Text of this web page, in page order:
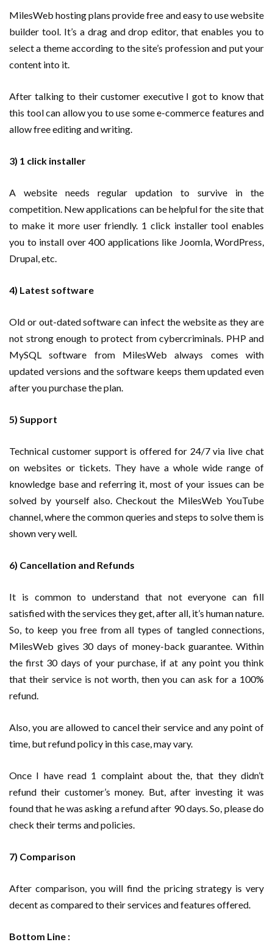
MilesWeb hosting plans provide free and easy to use website
builder tool. It’s a drag and drop editor, that enables you to
select a theme according to the site’s profession and put your
content into it.
After talking to their customer executive I got to know that
this tool can allow you to use some e-commerce features and
allow free editing and writing.
3) 1 click installer
A website needs regular updation to survive in the
competition. New applications can be helpful for the site that
to make it more user friendly. 1 click installer tool enables
you to install over 400 applications like Joomla, WordPress,
Drupal, etc.
4) Latest software
Old or out-dated software can infect the website as they are
not strong enough to protect from cybercriminals. PHP and
MySQL software from MilesWeb always comes with
updated versions and the software keeps them updated even
after you purchase the plan.
5) Support
Technical customer support is offered for 24/7 via live chat
on websites or tickets. They have a whole wide range of
knowledge base and referring it, most of your issues can be
solved by yourself also. Checkout the MilesWeb YouTube
channel, where the common queries and steps to solve them is
shown very well.
6) Cancellation and Refunds
It is common to understand that not everyone can fill
satisfied with the services they get, after all, it’s human nature.
So, to keep you free from all types of tangled connections,
MilesWeb gives 30 days of money-back guarantee. Within
the first 30 days of your purchase, if at any point you think
that their service is not worth, then you can ask for a 100%
refund.
Also, you are allowed to cancel their service and any point of
time, but refund policy in this case, may vary.
Once I have read 1 complaint about the, that they didn’t
refund their customer’s money. But, after investing it was
found that he was asking a refund after 90 days. So, please do
check their terms and policies.
7) Comparison
After comparison, you will find the pricing strategy is very
decent as compared to their services and features offered.
Bottom Line :